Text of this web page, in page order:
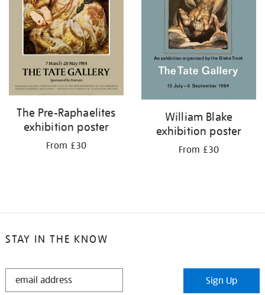
The Pre-Raphaelites
exhibition poster
From £30
William Blake
exhibition poster
From £30
STAY IN THE KNOW
STAY
Sign Up